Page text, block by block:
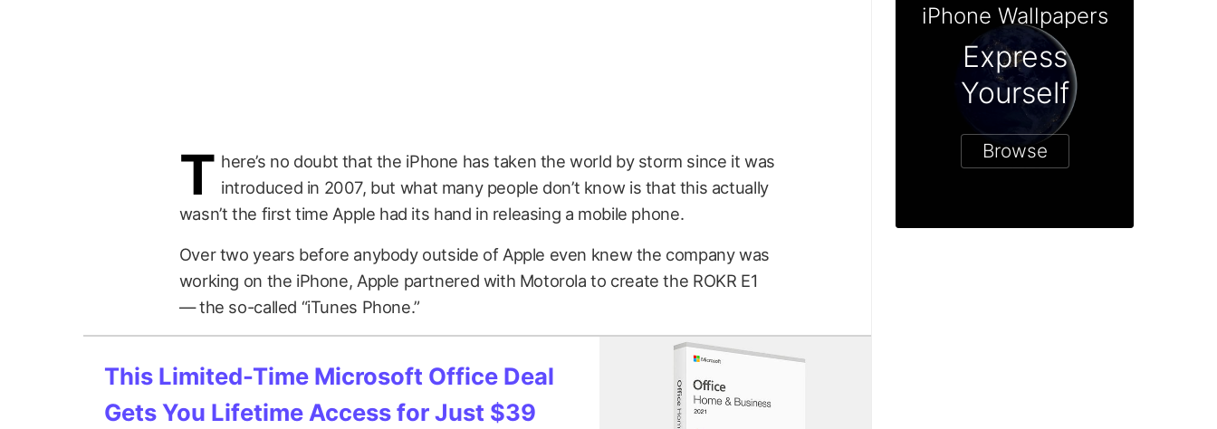
T here’s no doubt that the iPhone has taken the world by storm since it was
introduced in 2007, but what many people don’t know is that this actually
wasn’t the first time Apple had its hand in releasing a mobile phone.
Over two years before anybody outside of Apple even knew the company was
working on the iPhone, Apple partnered with Motorola to create the ROKR E1
— the so-called “iTunes Phone.”
This Limited-Time Microsoft Office Deal
Gets You Lifetime Access for Just $39
iPhone Wallpapers
Express
Yourself
Browse